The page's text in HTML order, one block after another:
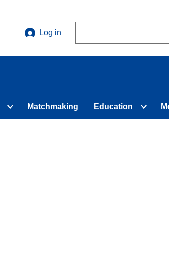
Log in
Expand
submenu
Matchmaking Education